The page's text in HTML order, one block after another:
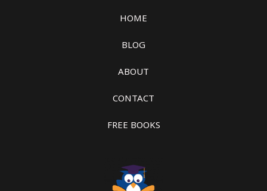
HOME
BLOG
ABOUT
CONTACT
FREE BOOKS